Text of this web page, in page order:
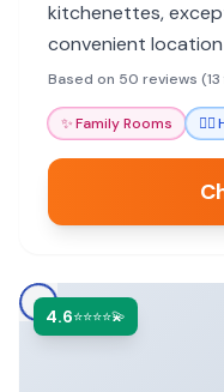
kitchenettes,
convenient
Park. The pool and
with all ages.
Based on 50 reviews
✨Family Rooms 🏊‍♀️
4.6⭐⭐⭐⭐💫